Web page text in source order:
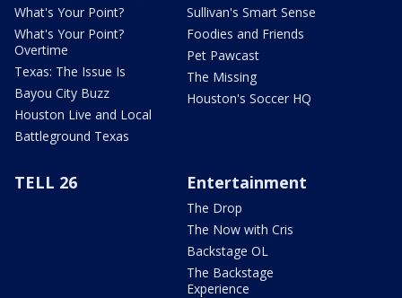
What's Your Point?
What's Your Point?
Overtime
Texas: The Issue Is
Bayou City Buzz
Houston Live and Local
Battleground Texas
Sullivan's Smart Sense
Foodies and Friends
Pet Pawcast
The Missing
Houston's Soccer HQ
TELL 26 Entertainment
The Drop
The Now with Cris
Backstage OL
The Backstage
Experience